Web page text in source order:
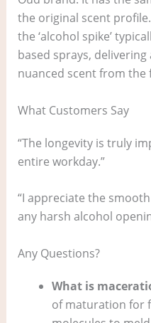
the original scent
the ‘alcohol spike’
based sprays,
nuanced scent from
What Customers Say
“The longevity is truly
entire workday.”
“I appreciate the
any harsh alcohol
Any Questions?
What is
of maturation for